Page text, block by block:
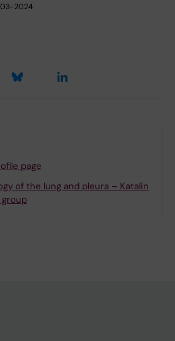
03-2024
page
of the lung and pleura – Katalin